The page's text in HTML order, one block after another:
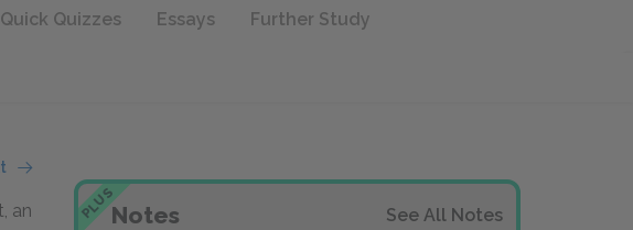
Quick Quizzes Essays Further Study
an
PLUSNotes See All Notes